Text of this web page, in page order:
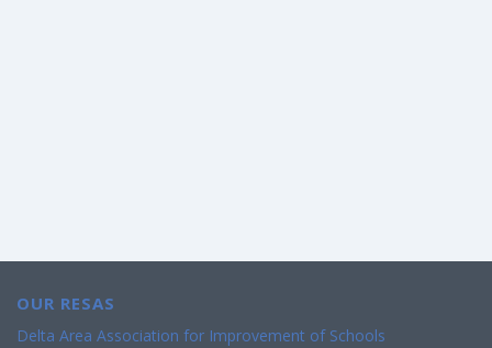
OUR RESAS
Delta Area Association for Improvement of Schools